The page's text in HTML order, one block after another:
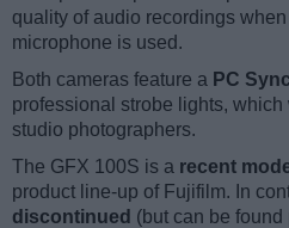
quality of audio recordings when
microphone is used.
Both cameras feature a PC
professional strobe lights,
studio photographers.
The GFX 100S is a recent
product line-up of Fujifilm. In
discontinued (but can be